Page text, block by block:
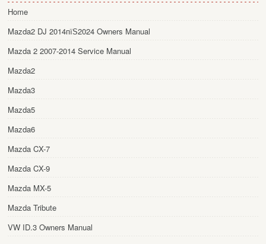
Home
Mazda2 DJ 2014пїЅ2024 Owners Manual
Mazda 2 2007-2014 Service Manual
Mazda2
Mazda3
Mazda5
Mazda6
Mazda CX-7
Mazda CX-9
Mazda MX-5
Mazda Tribute
VW ID.3 Owners Manual